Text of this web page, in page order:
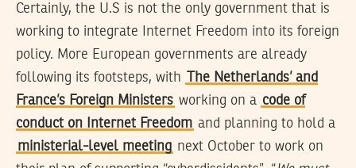
Certainly, the U.S is not the only government that is
working to integrate Internet Freedom into its foreign
policy. More European governments are already
following its footsteps, with
The Netherlands’ and
France’s Foreign Ministers working on a code of
conduct on Internet Freedom and planning to hold a
ministerial-level meeting next October to work on